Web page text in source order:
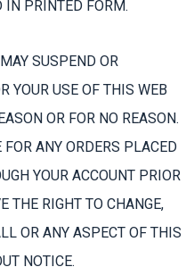
IN PRINTED FORM.
SUSPEND OR
YOUR USE OF THIS WEB
OR FOR NO REASON.
ANY ORDERS PLACED
YOUR ACCOUNT PRIOR
THE RIGHT TO CHANGE,
OR ANY ASPECT OF THIS
NOTICE.